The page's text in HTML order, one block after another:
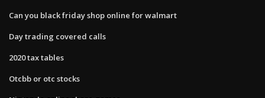
Can you black friday shop online for walmart
Day trading covered calls
2020 tax tables
Otcbb or otc stocks